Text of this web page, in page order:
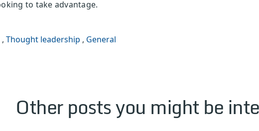
to take advantage.
, Thought leadership , General
Other posts you might be